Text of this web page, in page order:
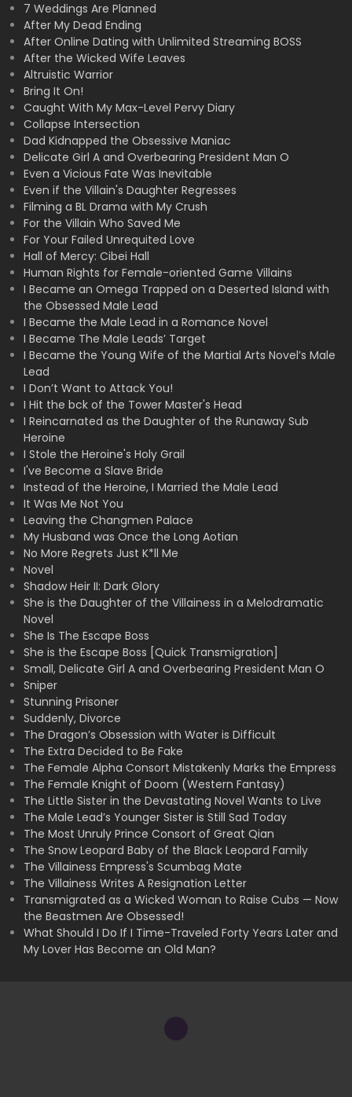
7 Weddings Are Planned
After My Dead Ending
After Online Dating with Unlimited Streaming BOSS
After the Wicked Wife Leaves
Altruistic Warrior
Bring It On!
Caught With My Max-Level Pervy Diary
Collapse Intersection
Dad Kidnapped the Obsessive Maniac
Delicate Girl A and Overbearing President Man O
Even a Vicious Fate Was Inevitable
Even if the Villain's Daughter Regresses
Filming a BL Drama with My Crush
For the Villain Who Saved Me
For Your Failed Unrequited Love
Hall of Mercy: Cibei Hall
Human Rights for Female-oriented Game Villains
I Became an Omega Trapped on a Deserted Island with
the Obsessed Male Lead
I Became the Male Lead in a Romance Novel
I Became The Male Leads’ Target
I Became the Young Wife of the Martial Arts Novel’s Male
Lead
I Don’t Want to Attack You!
I Hit the bck of the Tower Master's Head
I Reincarnated as the Daughter of the Runaway Sub
Heroine
I Stole the Heroine's Holy Grail
I've Become a Slave Bride
Instead of the Heroine, I Married the Male Lead
It Was Me Not You
Leaving the Changmen Palace
My Husband was Once the Long Aotian
No More Regrets Just K*ll Me
Novel
Shadow Heir II: Dark Glory
She is the Daughter of the Villainess in a Melodramatic
Novel
She Is The Escape Boss
She is the Escape Boss [Quick Transmigration]
Small, Delicate Girl A and Overbearing President Man O
Sniper
Stunning Prisoner
Suddenly, Divorce
The Dragon’s Obsession with Water is Difficult
The Extra Decided to Be Fake
The Female Alpha Consort Mistakenly Marks the Empress
The Female Knight of Doom (Western Fantasy)
The Little Sister in the Devastating Novel Wants to Live
The Male Lead’s Younger Sister is Still Sad Today
The Most Unruly Prince Consort of Great Qian
The Snow Leopard Baby of the Black Leopard Family
The Villainess Empress's Scumbag Mate
The Villainess Writes A Resignation Letter
Transmigrated as a Wicked Woman to Raise Cubs — Now
the Beastmen Are Obsessed!
What Should I Do If I Time-Traveled Forty Years Later and
My Lover Has Become an Old Man?